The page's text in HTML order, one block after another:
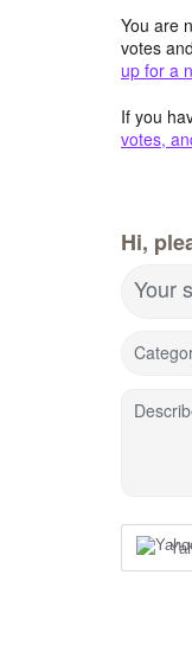
You are
votes
up for a
If you
votes,
Hi,
Your